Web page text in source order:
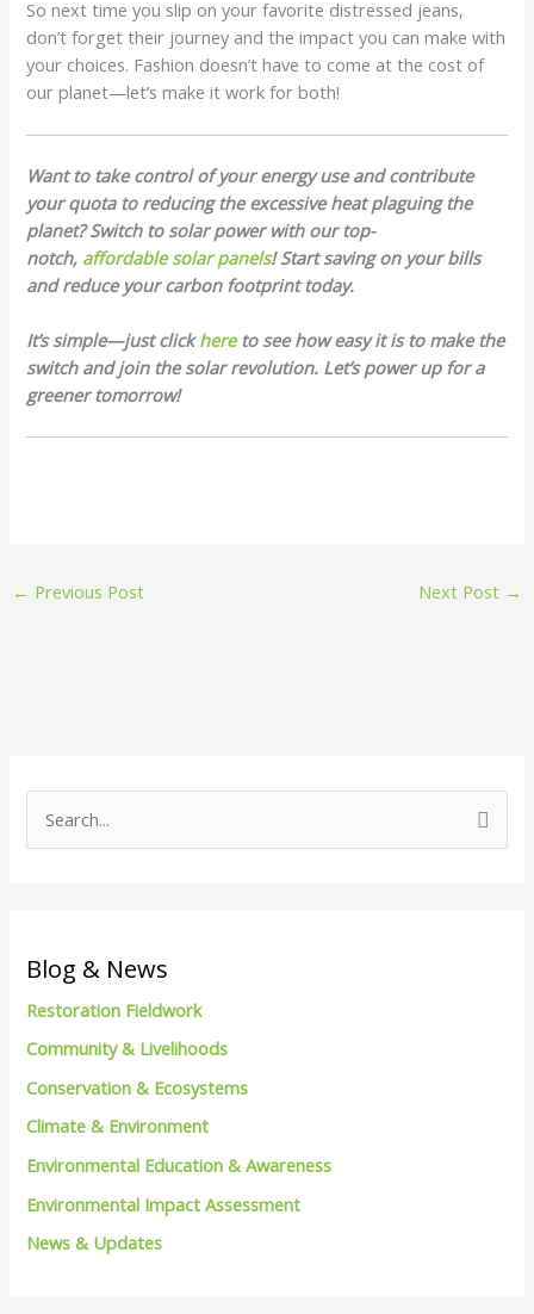
So next time you slip on your favorite distressed jeans,
don’t forget their journey and the impact you can make with
your choices. Fashion doesn’t have to come at the cost of
our planet—let’s make it work for both!
Want to take control of your energy use and contribute
your quota to reducing the excessive heat plaguing the
planet? Switch to solar power with our top-
notch, affordable solar panels! Start saving on your bills
and reduce your carbon footprint today.
It’s simple—just clickhereto see how easy it is to make the
switch and join the solar revolution. Let’s power up for a
greener tomorrow!
← Previous Post Next Post →
c
r
:
Blog & News
Restoration Fieldwork
Community & Livelihoods
Conservation & Ecosystems
Climate & Environment
Environmental Education & Awareness
Environmental Impact Assessment
News & Updates